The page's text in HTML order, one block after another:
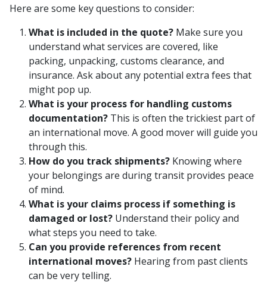
Here are some key questions to consider:
What is included in the quote? Make sure you
understand what services are covered, like
packing, unpacking, customs clearance, and
insurance. Ask about any potential extra fees that
might pop up.
What is your process for handling customs
documentation? This is often the trickiest part of
an international move. A good mover will guide you
through this.
How do you track shipments? Knowing where
your belongings are during transit provides peace
of mind.
What is your claims process if something is
damaged or lost? Understand their policy and
what steps you need to take.
Can you provide references from recent
international moves? Hearing from past clients
can be very telling.